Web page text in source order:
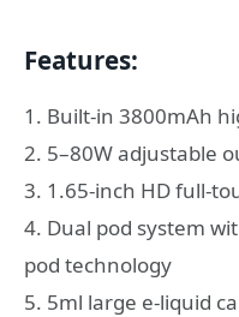
Features:
1. Built-in 3800mAh
2. 5–80W adjustable
3. 1.65-inch HD full-
4. Dual pod system
pod technology
5. 5ml large e-liquid